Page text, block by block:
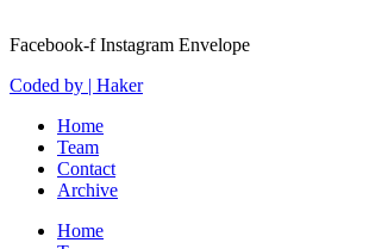
Facebook-f Instagram Envelope
Coded by | Haker
Home
Team
Contact
Archive
Home